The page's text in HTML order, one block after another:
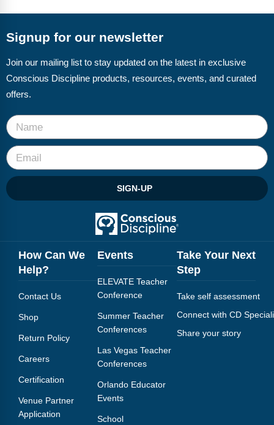
CD Now Modules
Free Tools
Top Products
Browse Store
Free Printables
Contact
Blog
Webinars
Podcasts
Signup for our newsletter
Join our mailing list to stay updated on the latest in exclusive
Conscious Discipline products, resources, events, and curated
offers.
SIGN-UP
How Can We
Help?
Contact Us
Shop
Return Policy
Careers
Certification
Venue Partner
Application
Events
ELEVATE Teacher
Conference
Summer Teacher
Conferences
Las Vegas Teacher
Conferences
Orlando Educator
Events
School
Take Your Next
Step
Take self assessment
Connect with CD
Share your story